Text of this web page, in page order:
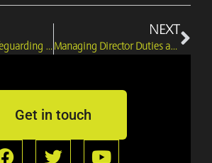
Your Guide to Safeguarding Rights in Director Disputes
NEXT
Managing Director Duties and Disputes in Tough Times
Get in touch
F
T
Y